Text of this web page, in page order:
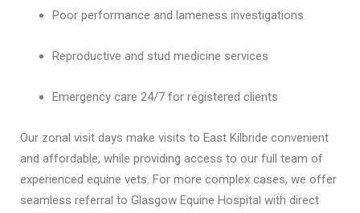
Poor performance and lameness investigations
Reproductive and stud medicine services
Emergency care 24/7 for registered clients
Our zonal visit days make visits to East Kilbride convenient
and affordable, while providing access to our full team of
experienced equine vets. For more complex cases, we offer
seamless referral to Glasgow Equine Hospital with direct